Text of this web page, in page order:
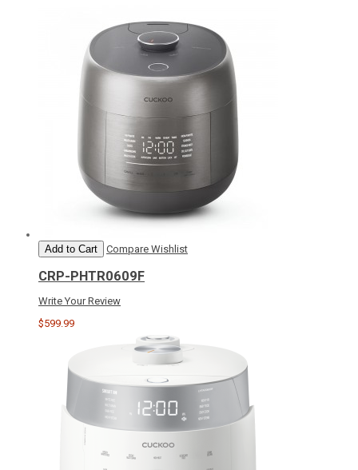
Add to Cart Compare Wishlist
CRP-PHTR0609F
Write Your Review
$599.99